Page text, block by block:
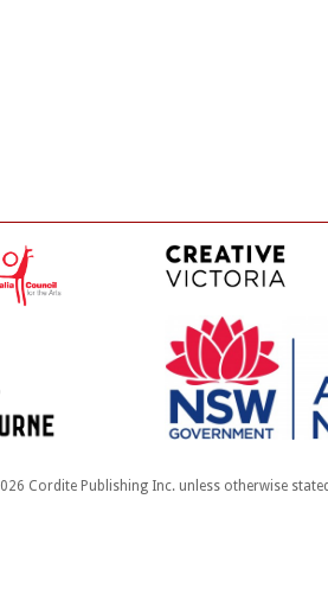
Cordite Publishing Inc. unless otherwise